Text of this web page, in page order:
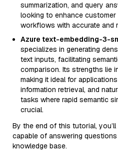
summarization, and query
looking to enhance
workflows with accurate and
Azure text-embedding-3-
specializes in generating
text inputs, facilitating
comparison. Its strengths lie
making it ideal for
information retrieval, and
tasks where rapid semantic
crucial.
By the end of this tutorial,
capable of answering
knowledge base.